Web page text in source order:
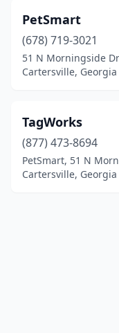
PetSmart
(678) 719-3021
51 N Morningside Dr
Cartersville, Georgia
TagWorks
(877) 473-8694
PetSmart, 51 N
Cartersville, Georgia